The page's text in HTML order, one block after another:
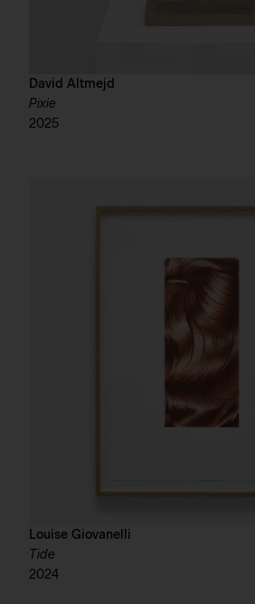
David Altmejd
Pixie
2025
Louise Giovanelli
Tide
2024